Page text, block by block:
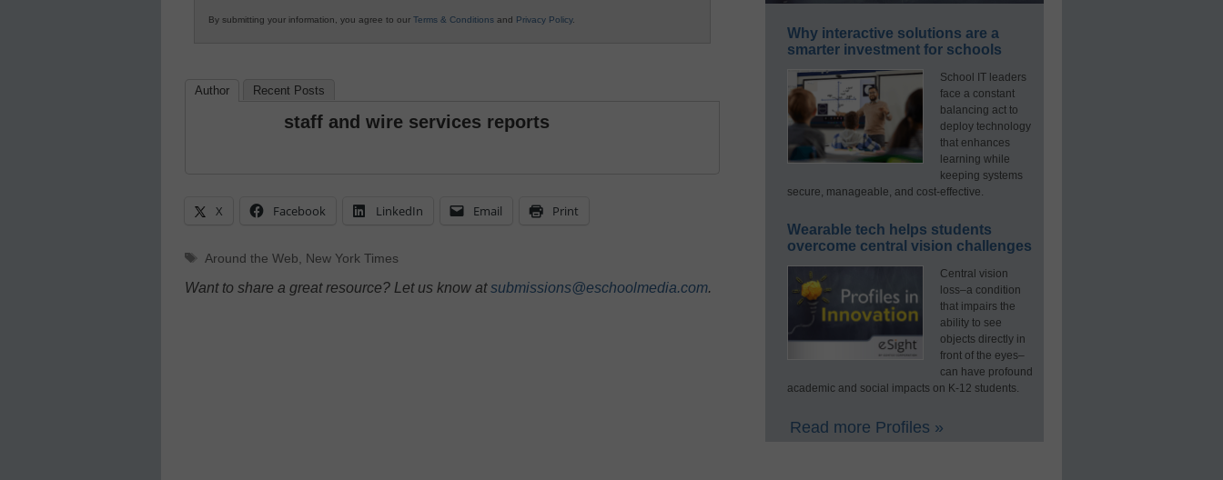
By submitting your information, you agree to our Terms & Conditions and Privacy Policy.
Author Recent Posts
staff and wire services reports
X Facebook LinkedIn Email Print
Tags
Around the Web New York Times
Want to share a great resource? Let us know atsubmissions@eschoolmedia.com.
Why interactive solutions are a
smarter investment for schools
School IT leaders
face a constant
balancing act to
deploy technology
that enhances
learning while
keeping systems
secure, manageable, and cost-effective.
Wearable tech helps students
overcome central vision challenges
Central vision
loss–a condition
that impairs the
ability to see
objects directly in
front of the eyes–
can have profound
academic and social impacts on K-12 students.
Read more Profiles »